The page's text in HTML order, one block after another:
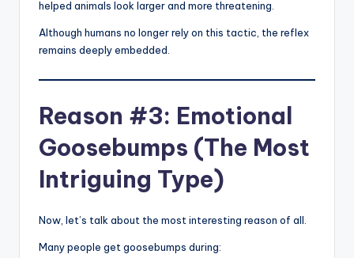
helped animals look larger and more threatening.
Although humans no longer rely on this tactic, the reflex
remains deeply embedded.
Reason #3: Emotional
Goosebumps (The Most
Intriguing Type)
Now, let’s talk about the most interesting reason of all.
Many people get goosebumps during: